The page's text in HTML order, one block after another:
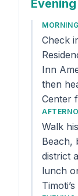
Evening
MORNING
Check
Inn
then
Center
Walk
Beach,
district
lunch